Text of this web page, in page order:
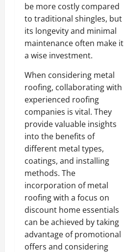
be more costly compared
to traditional shingles, but
its longevity and minimal
maintenance often make it
a wise investment.
When considering metal
roofing, collaborating with
experienced roofing
companies is vital. They
provide valuable insights
into the benefits of
different metal types,
coatings, and installing
methods. The
incorporation of metal
roofing with a focus on
discount home essentials
can be achieved by taking
advantage of promotional
offers and considering